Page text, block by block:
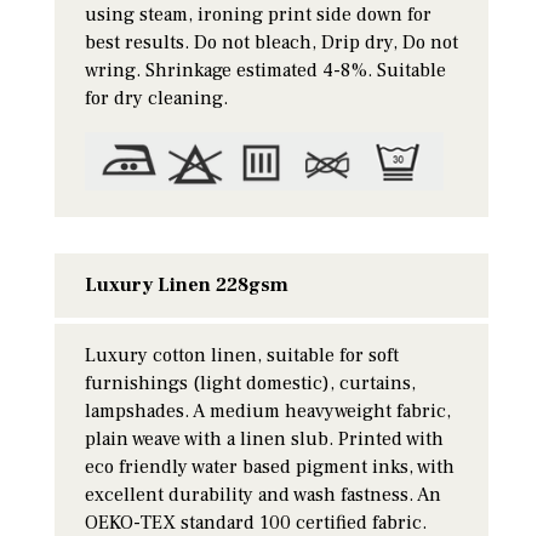
using steam, ironing print side down for
best results. Do not bleach, Drip dry, Do not
wring. Shrinkage estimated 4-8%. Suitable
for dry cleaning.
Luxury Linen 228gsm
Luxury cotton linen, suitable for soft
furnishings (light domestic), curtains,
lampshades. A medium heavyweight fabric,
plain weave with a linen slub. Printed with
eco friendly water based pigment inks, with
excellent durability and wash fastness. An
OEKO-TEX standard 100 certified fabric.